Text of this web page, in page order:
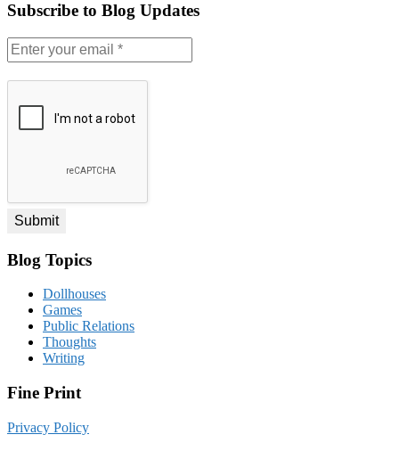
Subscribe to Blog Updates
Enter
your
email
Blog Topics
Dollhouses
Games
Public Relations
Thoughts
Writing
Fine Print
Privacy Policy